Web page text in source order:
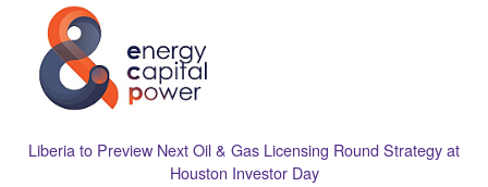
Liberia to Preview Next Oil & Gas Licensing Round Strategy at
Houston Investor Day